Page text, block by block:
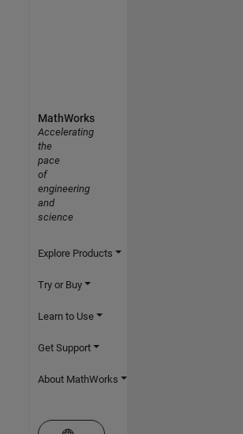
MathWorks
Accelerating
the
pace
of
engineering
and
science
Explore Products
Try or Buy
Learn to Use
Get Support
About MathWorks